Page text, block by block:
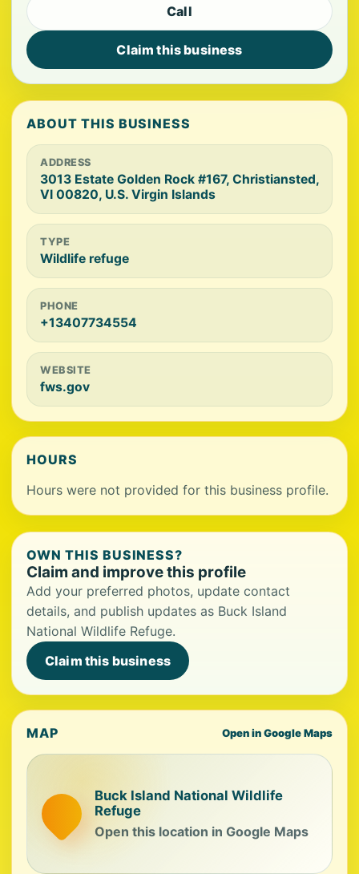
Call
Claim this business
ABOUT THIS BUSINESS
ADDRESS
3013 Estate Golden Rock #167, Christiansted,
VI 00820, U.S. Virgin Islands
TYPE
Wildlife refuge
PHONE
+13407734554
WEBSITE
fws.gov
HOURS
Hours were not provided for this business profile.
OWN THIS BUSINESS?
Claim and improve this profile
Add your preferred photos, update contact
details, and publish updates as Buck Island
National Wildlife Refuge.
Claim this business
MAP Open in Google Maps
Buck Island National Wildlife
Refuge
Open this location in Google Maps